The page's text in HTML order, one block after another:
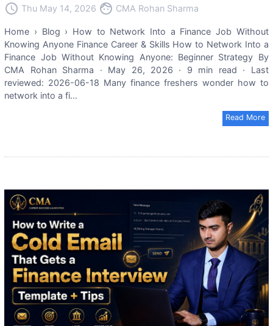
access_time Thu May 14, 2026 face CMA Rohan Sharma
Home › Blog › How to Network Into a Finance Job Without
Knowing Anyone Finance Career & Skills How to Network Into a
Finance Job Without Knowing Anyone: Beginner Strategy By
CMA Rohan Sharma · May 26, 2026 · 9 min read · Last
reviewed: 2026-06-18 Many finance freshers wonder how to
network into a fi...
Read More